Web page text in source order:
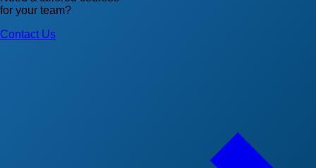
for your team?
Contact Us